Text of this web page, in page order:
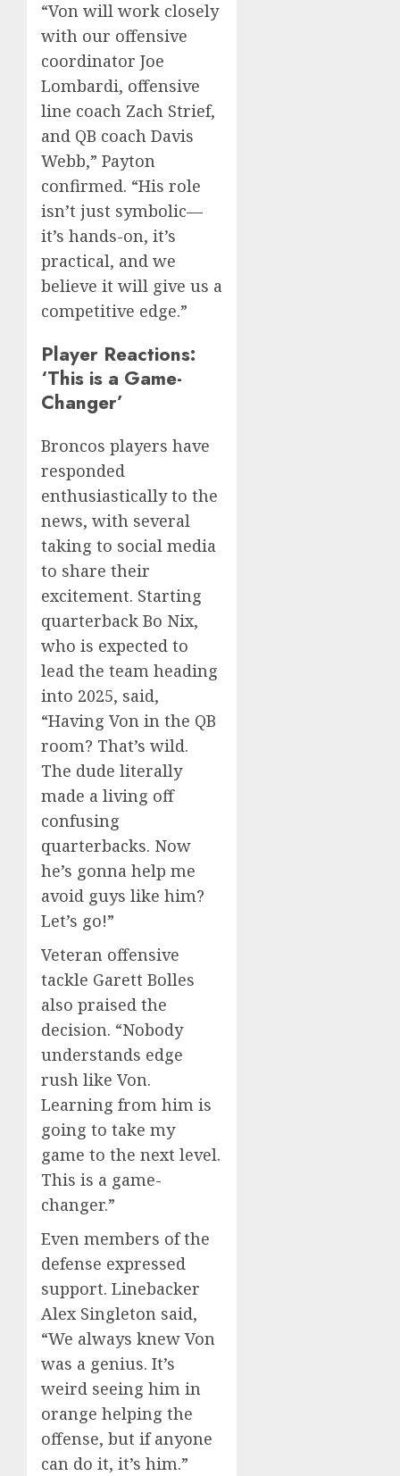
“Von will work closely
with our offensive
coordinator Joe
Lombardi, offensive
line coach Zach Strief,
and QB coach Davis
Webb,” Payton
confirmed. “His role
isn’t just symbolic—
it’s hands-on, it’s
practical, and we
believe it will give us a
competitive edge.”
Player Reactions:
‘This is a Game-
Changer’
Broncos players have
responded
enthusiastically to the
news, with several
taking to social media
to share their
excitement. Starting
quarterback Bo Nix,
who is expected to
lead the team heading
into 2025, said,
“Having Von in the QB
room? That’s wild.
The dude literally
made a living off
confusing
quarterbacks. Now
he’s gonna help me
avoid guys like him?
Let’s go!”
Veteran offensive
tackle Garett Bolles
also praised the
decision. “Nobody
understands edge
rush like Von.
Learning from him is
going to take my
game to the next level.
This is a game-
changer.”
Even members of the
defense expressed
support. Linebacker
Alex Singleton said,
“We always knew Von
was a genius. It’s
weird seeing him in
orange helping the
offense, but if anyone
can do it, it’s him.”